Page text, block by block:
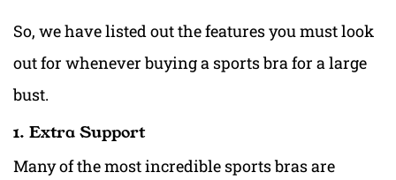
So, we have listed out the features you must look
out for whenever buying a sports bra for a large
bust.
1. Extra Support
Many of the most incredible sports bras are